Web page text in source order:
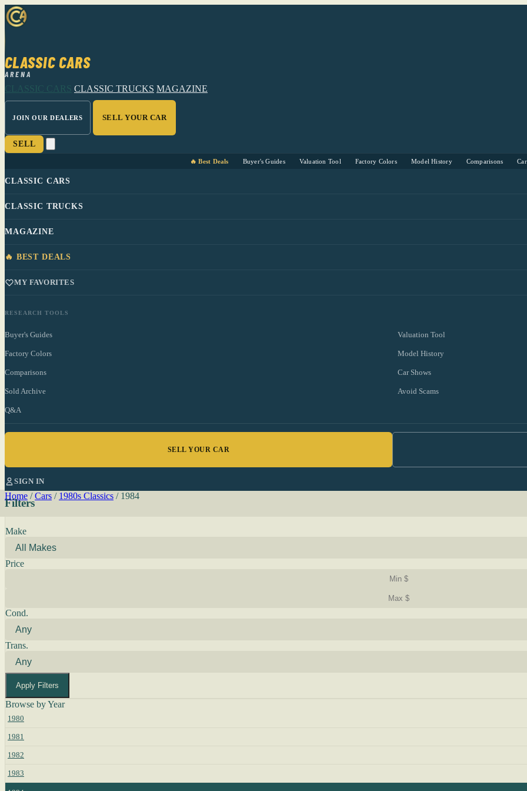
CLASSIC CARS
ARENA
CLASSIC CARS CLASSIC TRUCKS MAGAZINE
JOIN OUR DEALERS SELL YOUR CAR
SELL
🔥 Best Deals Buyer's Guides Valuation Tool Factory Colors Model History Comparisons
CLASSIC CARS
CLASSIC TRUCKS
MAGAZINE
🔥 BEST DEALS
MY FAVORITES
RESEARCH TOOLS
Buyer's Guides Valuation Tool
Factory Colors Model History
Comparisons Car Shows
Sold Archive Avoid Scams
Q&A
SELL YOUR CAR
SIGN IN
Home / Cars / 1980s Classics / 1984
Filters
Make
Price
Cond.
Trans.
Apply Filters
Browse by Year
1980
1981
1982
1983